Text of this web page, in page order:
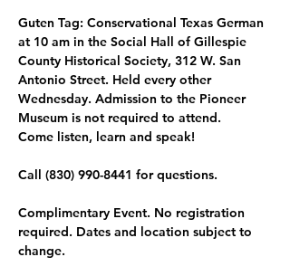
Guten Tag: Conservational Texas German
at 10 am in the Social Hall of Gillespie
County Historical Society, 312 W. San
Antonio Street. Held every other
Wednesday. Admission to the Pioneer
Museum is not required to attend.
Come listen, learn and speak!
Call (830) 990-8441 for questions.
Complimentary Event. No registration
required. Dates and location subject to
change.